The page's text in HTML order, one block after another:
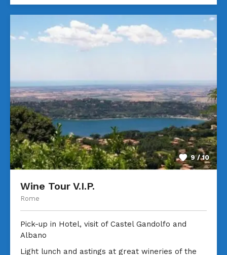
9 / 10
Wine Tour V.I.P.
Rome
Pick-up in Hotel, visit of Castel Gandolfo and
Albano
Light lunch and astings at great wineries of the